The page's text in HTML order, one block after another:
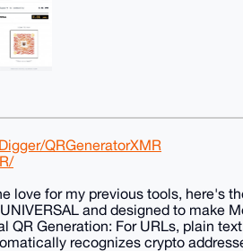
QRGeneratorXMR
love for my previous tools, here's
and designed to make
QR Generation: For URLs, plain
recognizes crypto